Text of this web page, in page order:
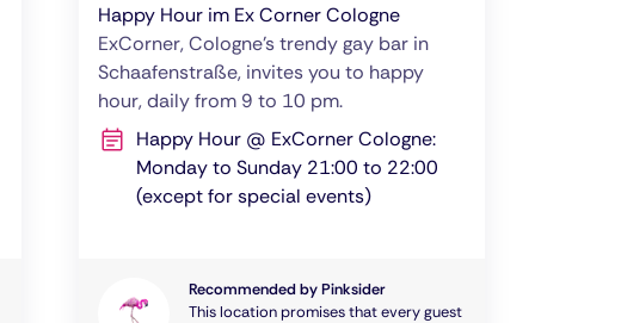
Happy Hour im Ex Corner Cologne
ExCorner, Cologne's trendy gay bar in
Schaafenstraße, invites you to happy
hour, daily from 9 to 10 pm.
Happy Hour @ ExCorner Cologne:
Monday to Sunday 21:00 to 22:00
(except for special events)
Recommended by Pinksider
This location promises that every guest